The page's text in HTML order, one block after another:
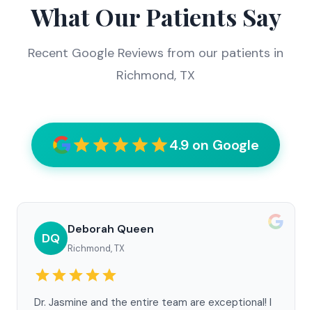
What Our Patients Say
Recent Google Reviews from our patients in
Richmond, TX
4.9 on Google
DQ
Deborah Queen
Richmond, TX
Dr. Jasmine and the entire team are exceptional! I